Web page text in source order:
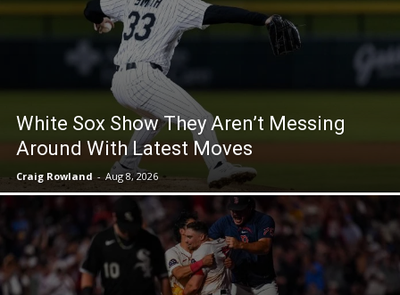
White Sox Show They Aren’t Messing
Around With Latest Moves
Craig Rowland - Aug 8, 2026